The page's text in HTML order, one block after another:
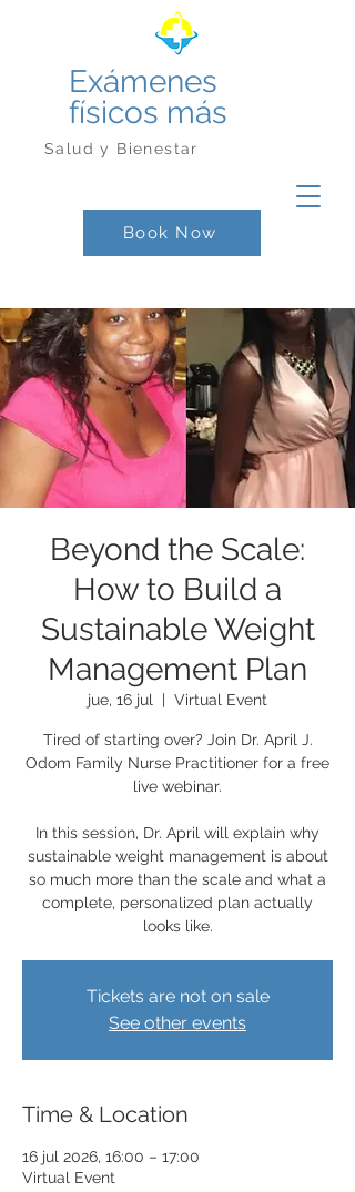
Book Now
Exámenes
físicos más
Salud y Bienestar
Beyond the Scale:
How to Build a
Sustainable Weight
Management Plan
jue, 16 jul
  |
Virtual Event
Tired of starting over? Join Dr. April J.
Odom Family Nurse Practitioner for a free
live webinar.
In this session, Dr. April will explain why
sustainable weight management is about
so much more than the scale and what a
complete, personalized plan actually
looks like.
Tickets are not on sale
See other events
Time & Location
16 jul 2026, 16:00 – 17:00
Virtual Event